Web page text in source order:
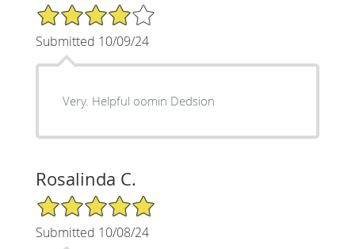
4/5 Star Rating
Submitted 10/09/24
Very. Helpful oomin Dedsion
Rosalinda C.
5/5 Star Rating
Submitted 10/08/24